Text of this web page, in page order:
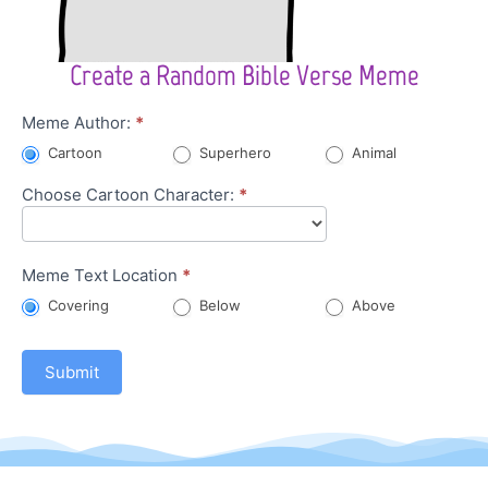
Create a Random Bible Verse Meme
Character
Meme
Meme Author: *
Cartoon Superhero Animal
Choose Cartoon Character: *
Meme Text Location *
Covering Below Above
Submit